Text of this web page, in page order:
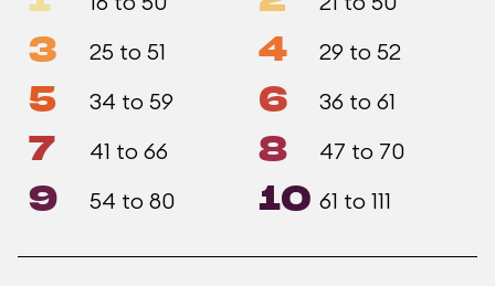
3 25 to 51 4 29 to 52
5 34 to 59 6 36 to 61
7 41 to 66 8 47 to 70
9 54 to 80 10 61 to 111